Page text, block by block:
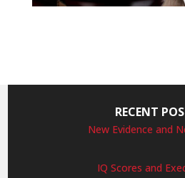
RECENT
New Evidence and
IQ Scores and